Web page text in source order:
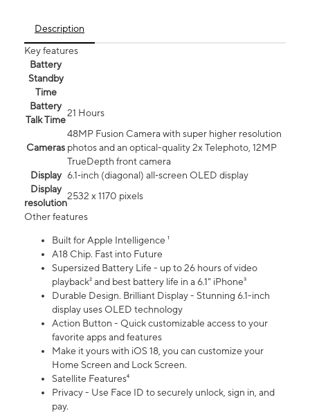
Description
Key features
Battery
Standby
Time
Battery
Talk Time
21 Hours
Cameras
48MP Fusion Camera with super higher resolution
photos and an optical-quality 2x Telephoto, 12MP
TrueDepth front camera
Display 6.1‑inch (diagonal) all‑screen OLED display
Display
resolution
2532 x 1170 pixels
Other features
Built for Apple Intelligence ¹
A18 Chip. Fast into Future
Supersized Battery Life - up to 26 hours of video
playback² and best battery life in a 6.1" iPhone³
Durable Design. Brilliant Display - Stunning 6.1-inch
display uses OLED technology
Action Button - Quick customizable access to your
favorite apps and features
Make it yours with iOS 18, you can customize your
Home Screen and Lock Screen.
Satellite Features⁴
Privacy - Use Face ID to securely unlock, sign in, and
pay.